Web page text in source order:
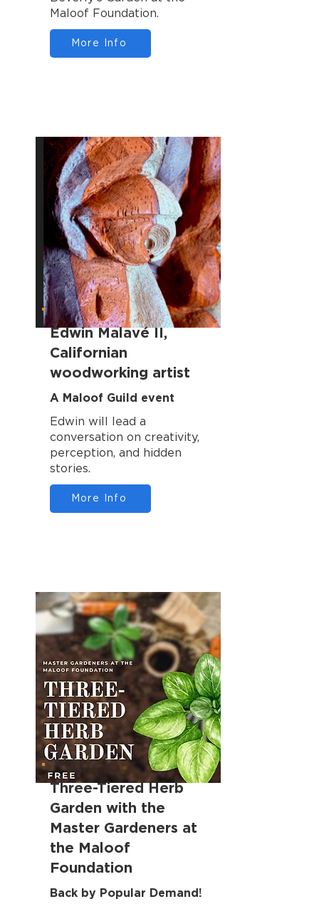
Maloof Foundation.
More Info
Edwin Malavé II,
Californian
woodworking artist
A Maloof Guild event
Edwin will lead a
conversation on creativity,
perception, and hidden
stories.
More Info
Three-Tiered Herb
Garden with the
Master Gardeners at
the Maloof
Foundation
Back by Popular Demand!